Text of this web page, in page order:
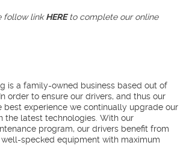
follow linkHEREto complete our online
is a family-owned business based out of
order to ensure our drivers, and thus our
best experience we continually upgrade our
the latest technologies. With our
program, our drivers benefit from
specked equipment with maximum